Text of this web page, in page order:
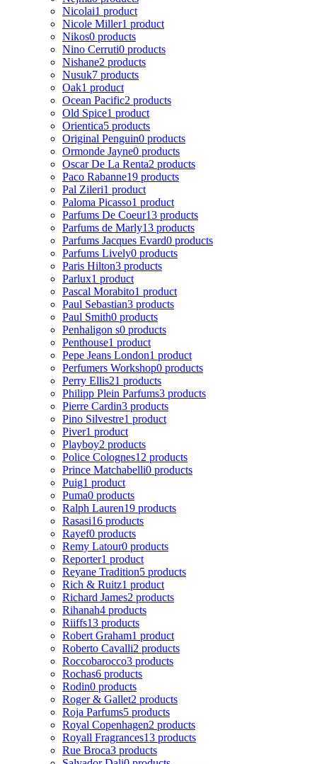
Nicolai1 product
Nicole Miller1 product
Nikos0 products
Nino Cerruti0 products
Nishane2 products
Nusuk7 products
Oak1 product
Ocean Pacific2 products
Old Spice1 product
Orientica5 products
Original Penguin0 products
Ormonde Jayne0 products
Oscar De La Renta2 products
Paco Rabanne19 products
Pal Zileri1 product
Paloma Picasso1 product
Parfums De Coeur13 products
Parfums de Marly13 products
Parfums Jacques Evard0 products
Parfums Lively0 products
Paris Hilton3 products
Parlux1 product
Pascal Morabito1 product
Paul Sebastian3 products
Paul Smith0 products
Penhaligon s0 products
Penthouse1 product
Pepe Jeans London1 product
Perfumers Workshop0 products
Perry Ellis21 products
Philipp Plein Parfums3 products
Pierre Cardin3 products
Pino Silvestre1 product
Piver1 product
Playboy2 products
Police Colognes12 products
Prince Matchabelli0 products
Puig1 product
Puma0 products
Ralph Lauren19 products
Rasasi16 products
Rayef0 products
Remy Latour0 products
Reporter1 product
Reyane Tradition5 products
Rich & Ruitz1 product
Richard James2 products
Rihanah4 products
Riiffs13 products
Robert Graham1 product
Roberto Cavalli2 products
Roccobarocco3 products
Rochas6 products
Rodin0 products
Roger & Gallet2 products
Roja Parfums5 products
Royal Copenhagen2 products
Royall Fragrances13 products
Rue Broca3 products